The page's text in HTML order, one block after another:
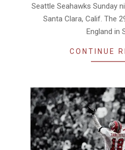
Seattle Seahawks Sunday
Santa Clara, Calif. The
England in
CONTINUE